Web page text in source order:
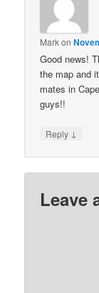
Markon
Good news!
the map and
mates in
guys!!
Reply ↓
Leave